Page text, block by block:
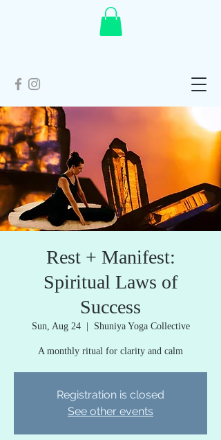
Rest + Manifest:
Spiritual Laws of
Success
Sun, Aug 24
  |
Shuniya Yoga Collective
A monthly ritual for clarity and calm
Registration is closed
See other events